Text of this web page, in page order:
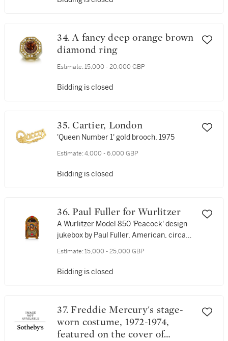
34. A fancy deep orange brown
diamond ring
Estimate: 15,000 - 20,000 GBP
Bidding is closed
35. Cartier, London
'Queen Number 1' gold brooch, 1975
Estimate: 4,000 - 6,000 GBP
Bidding is closed
36. Paul Fuller for Wurlitzer
A Wurlitzer Model 850 'Peacock' design
jukebox by Paul Fuller, American, circa
Estimate: 15,000 - 25,000 GBP
Bidding is closed
37. Freddie Mercury's stage-
worn costume, 1972-1974,
featured on the cover of